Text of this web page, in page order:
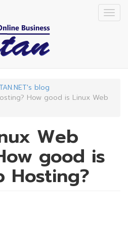
blog
How good is Linux Web
Web
good is
Hosting?